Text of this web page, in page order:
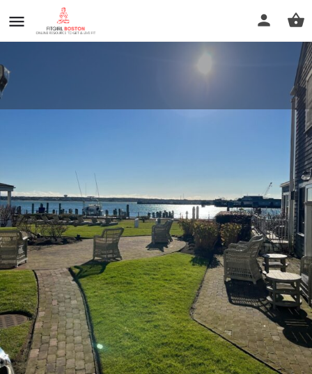
Profile Reviews 0